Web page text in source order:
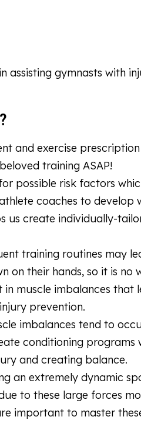
assisting gymnasts with
and exercise
training ASAP!
possible risk factors
coaches to develop
us create individually-
training routines may
on their hands, so it is
in muscle imbalances
prevention.
imbalances tend to
conditioning programs
and creating balance.
an extremely dynamic
to these large forces
important to master